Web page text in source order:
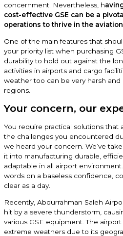
concernment. Nevertheless, h
cost-effective GSE can be a
operations to thrive in the
One of the main features that
your priority list when purchasing
durability to hold out against the
activities in airports and cargo
weather too can be very harsh
regions.
Your concern, our
You require practical solutions that
the challenges you encountered
we heard your concern. We’ve
it into manufacturing durable,
adaptable in all airport
words on a baseless confidence,
clear as a day.
Recently, Abdurrahman Saleh
hit by a severe thunderstorm,
various GSE equipment. The
extreme weathers due to its